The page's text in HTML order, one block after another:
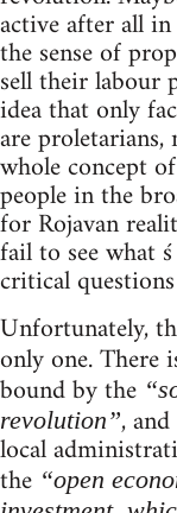
active after all
the sense of
sell their labour
idea that only
are proletarians,
whole concept
people in the
for Rojavan
fail to see what
critical
Unfortunately,
only one. There
bound by the
revolution”,
local
the “open